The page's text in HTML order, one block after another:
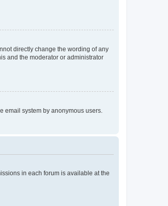
directly change the wording of any
and the moderator or administrator
email system by anonymous users.
in each forum is available at the